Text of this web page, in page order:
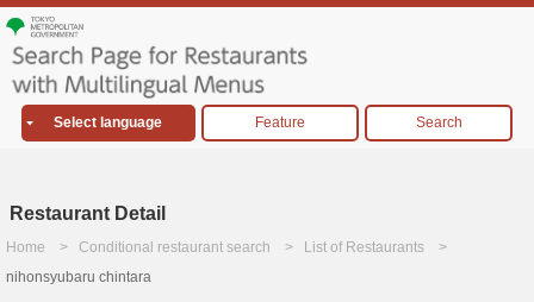
Select language Feature Search
Restaurant Detail
Home Conditional restaurant search
List of Restaurants
nihonsyubaru chintara